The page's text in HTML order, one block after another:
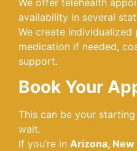
We offer telehealth
availability in several
We create individualized
medication if needed,
support.
Book Your
This can be your
wait.
If you’re in Arizona, New